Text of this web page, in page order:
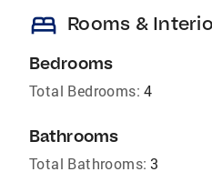
bed Rooms &
Bedrooms
Total Bedrooms: 4
Bathrooms
Total Bathrooms: 3